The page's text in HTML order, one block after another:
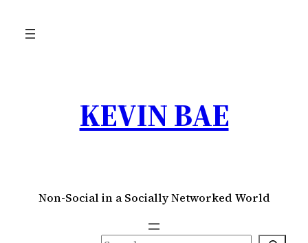
KEVIN BAE
Non-Social in a Socially Networked World